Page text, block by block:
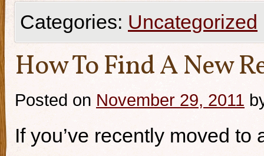
Categories: Uncategorized
How To Find A New
Posted on November 29, 2011
If you’ve recently moved